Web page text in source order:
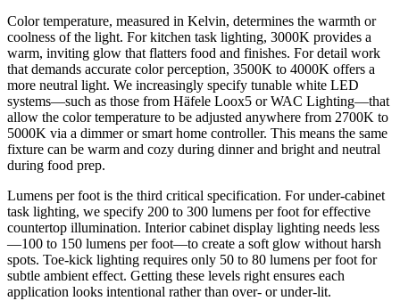
Color temperature, measured in Kelvin, determines the warmth or
coolness of the light. For kitchen task lighting, 3000K provides a
warm, inviting glow that flatters food and finishes. For detail work
that demands accurate color perception, 3500K to 4000K offers a
more neutral light. We increasingly specify tunable white LED
systems—such as those from Häfele Loox5 or WAC Lighting—that
allow the color temperature to be adjusted anywhere from 2700K to
5000K via a dimmer or smart home controller. This means the same
fixture can be warm and cozy during dinner and bright and neutral
during food prep.
Lumens per foot is the third critical specification. For under-cabinet
task lighting, we specify 200 to 300 lumens per foot for effective
countertop illumination. Interior cabinet display lighting needs less
—100 to 150 lumens per foot—to create a soft glow without harsh
spots. Toe-kick lighting requires only 50 to 80 lumens per foot for
subtle ambient effect. Getting these levels right ensures each
application looks intentional rather than over- or under-lit.